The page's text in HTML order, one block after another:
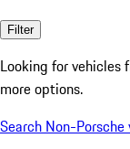
Filter
Looking for vehicles
more options.
Search Non-Porsche